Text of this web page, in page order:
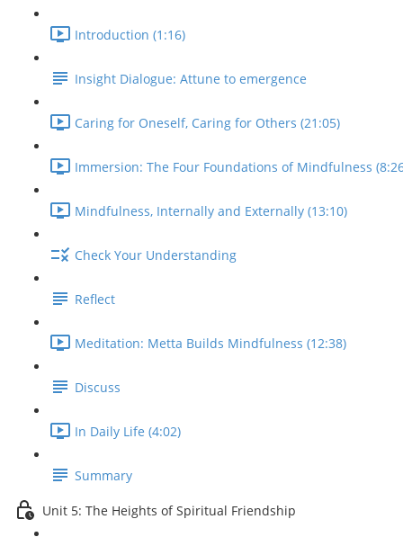
Introduction (1:16)
Insight Dialogue: Attune to emergence
Caring for Oneself, Caring for Others (21:05)
Immersion: The Four Foundations of Mindfulness
Mindfulness, Internally and Externally (13:10)
Check Your Understanding
Reflect
Meditation: Metta Builds Mindfulness (12:38)
Discuss
In Daily Life (4:02)
Summary
Unit 5: The Heights of Spiritual Friendship